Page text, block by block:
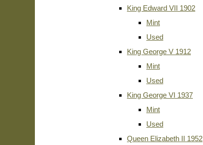
King Edward VII 1902
Mint
Used
King George V 1912
Mint
Used
King George VI 1937
Mint
Used
Queen Elizabeth II 1952